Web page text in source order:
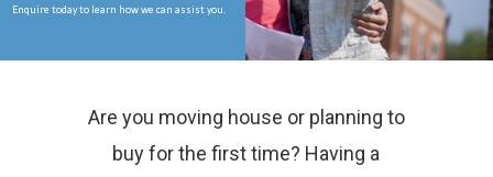
Enquire today to learn how we can assist you.
Are you moving house or planning to
buy for the first time? Having a